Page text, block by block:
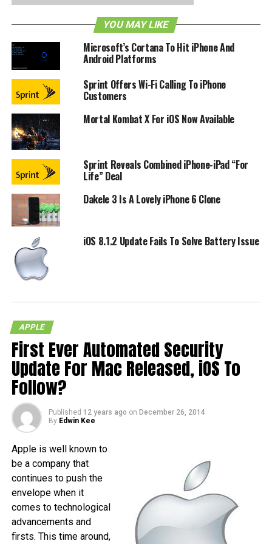
future. Watch a demo of Eats after the break and let us
know how useful such an app can be for you.
RELATED TOPICS: IOS IPAD IPHONE
YOU MAY LIKE
Microsoft’s Cortana To Hit iPhone And
Android Platforms
Sprint Offers Wi-Fi Calling To iPhone
Customers
Mortal Kombat X For iOS Now Available
Sprint Reveals Combined iPhone-iPad “For
Life” Deal
Dakele 3 Is A Lovely iPhone 6 Clone
iOS 8.1.2 Update Fails To Solve Battery Issue
APPLE
First Ever Automated Security
Update For Mac Released, iOS To
Follow?
Published 12 years ago on December 26, 2014
By Edwin Kee
Apple is well known to
be a company that
continues to push the
envelope when it
comes to technological
advancements and
firsts. This time around,